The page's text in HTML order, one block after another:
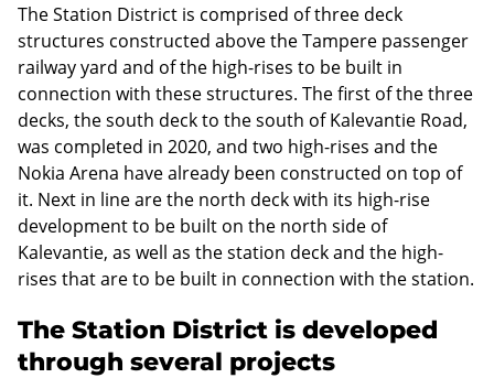
The Station District is comprised of three deck
structures constructed above the Tampere passenger
railway yard and of the high-rises to be built in
connection with these structures. The first of the three
decks, the south deck to the south of Kalevantie Road,
was completed in 2020, and two high-rises and the
Nokia Arena have already been constructed on top of
it. Next in line are the north deck with its high-rise
development to be built on the north side of
Kalevantie, as well as the station deck and the high-
rises that are to be built in connection with the station.
The Station District is developed
through several projects